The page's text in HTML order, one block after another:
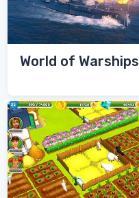
World of Warships